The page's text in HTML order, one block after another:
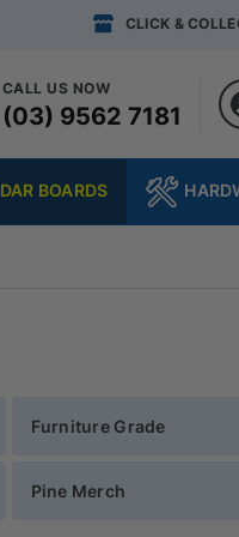
CLICK &
CALL US NOW
(03) 9562 7181
DAR BOARDS
Furniture Grade
Pine Merch